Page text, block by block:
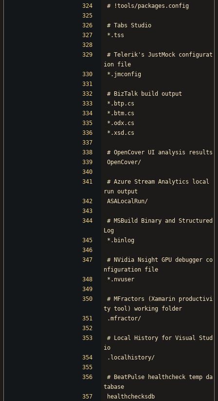
# !tools/packages.config
# Tabs Studio
*.tss
# Telerik's JustMock configurat
ion file
*.jmconfig
# BizTalk build output
*.btp.cs
*.btm.cs
*.odx.cs
*.xsd.cs
# OpenCover UI analysis results
OpenCover/
# Azure Stream Analytics local
run output
ASALocalRun/
# MSBuild Binary and Structured
Log
*.binlog
# NVidia Nsight GPU debugger co
nfiguration file
*.nvuser
# MFractors (Xamarin productivi
ty tool) working folder
.mfractor/
# Local History for Visual Stud
io
.localhistory/
# BeatPulse healthcheck temp da
tabase
healthchecksdb